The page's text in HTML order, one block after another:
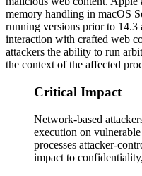
memory handling in macOS
running versions prior to 14.3
interaction with crafted web
attackers the ability to run
the context of the affected
Critical Impact
Network-based
execution on
processes attacker-
impact to